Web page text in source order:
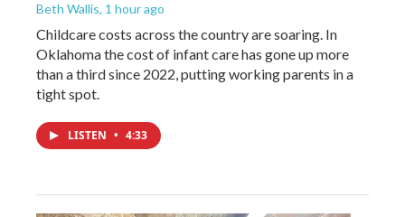
Beth Wallis, 1 hour ago
Childcare costs across the country are soaring. In
Oklahoma the cost of infant care has gone up more
than a third since 2022, putting working parents in a
tight spot.
LISTEN • 4:33